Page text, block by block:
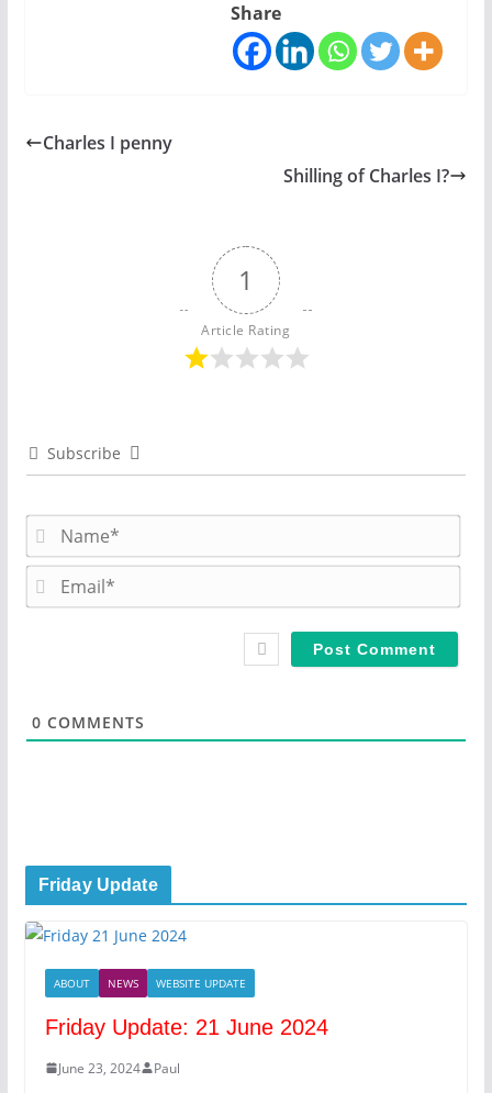
Share
Charles I penny
Shilling of Charles I?
1
Article Rating
Subscribe
a
m
m
0 COMMENTS
Friday Update
ABOUT NEWS WEBSITE UPDATE
Friday Update: 21 June 2024
June 23, 2024 Paul